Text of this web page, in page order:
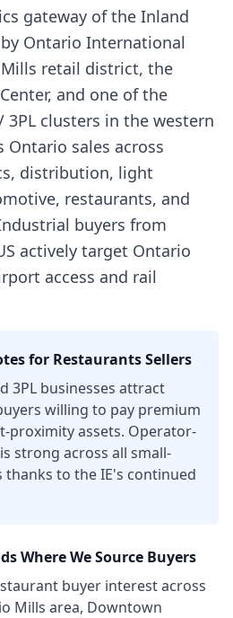
gateway of the Inland
Ontario International
retail district, the
and one of the
3PL clusters in the western
Ontario sales across
distribution, light
restaurants, and
buyers from
actively target Ontario
access and rail
for RestaurantsSellers
3PL businesses attract
willing to pay premium
proximity assets. Operator-
strong across all small-
thanks to the IE's continued
Where We Source Buyers
buyer interest across
Mills area, Downtown